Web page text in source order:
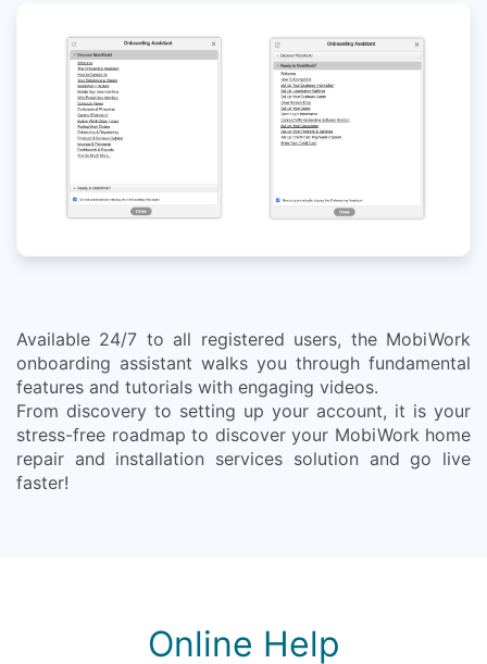
Available 24/7 to all registered users, the MobiWork
onboarding assistant walks you through fundamental
features and tutorials with engaging videos.
From discovery to setting up your account, it is your
stress-free roadmap to discover your MobiWork home
repair and installation services solution and go live
faster!
Online Help